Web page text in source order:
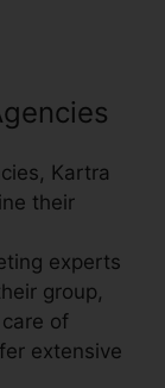
Kartra
their
experts
group,
of
extensive